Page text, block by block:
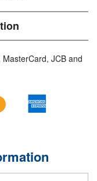
JCB and